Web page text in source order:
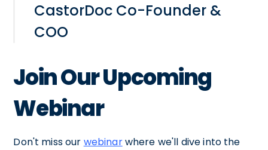
CastorDoc Co-Founder &
COO
Join Our Upcoming
Webinar
Don't miss our webinarwhere we'll dive into the